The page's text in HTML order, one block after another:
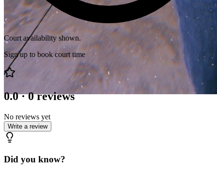
Court availability shown.
Sign up to book court time
0.0·0 reviews
No reviews yet
Write a review
Did you know?